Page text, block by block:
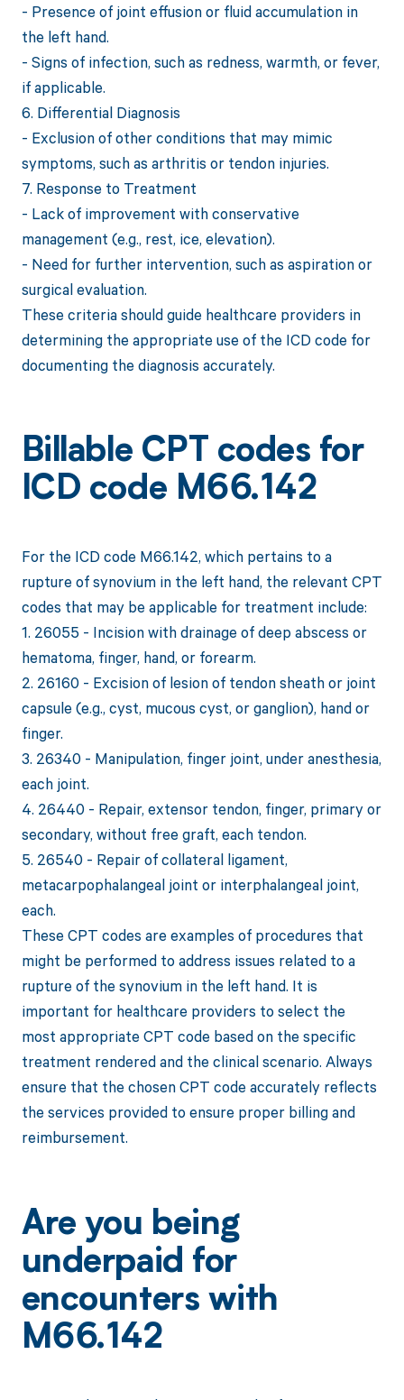
- Presence of joint effusion or fluid accumulation in
the left hand.
- Signs of infection, such as redness, warmth, or fever,
if applicable.
6. Differential Diagnosis
- Exclusion of other conditions that may mimic
symptoms, such as arthritis or tendon injuries.
7. Response to Treatment
- Lack of improvement with conservative
management (e.g., rest, ice, elevation).
- Need for further intervention, such as aspiration or
surgical evaluation.
These criteria should guide healthcare providers in
determining the appropriate use of the ICD code for
documenting the diagnosis accurately.
Billable CPT codes for
ICD code M66.142
For the ICD code M66.142, which pertains to a
rupture of synovium in the left hand, the relevant CPT
codes that may be applicable for treatment include:
1. 26055 - Incision with drainage of deep abscess or
hematoma, finger, hand, or forearm.
2. 26160 - Excision of lesion of tendon sheath or joint
capsule (e.g., cyst, mucous cyst, or ganglion), hand or
finger.
3. 26340 - Manipulation, finger joint, under anesthesia,
each joint.
4. 26440 - Repair, extensor tendon, finger, primary or
secondary, without free graft, each tendon.
5. 26540 - Repair of collateral ligament,
metacarpophalangeal joint or interphalangeal joint,
each.
These CPT codes are examples of procedures that
might be performed to address issues related to a
rupture of the synovium in the left hand. It is
important for healthcare providers to select the
most appropriate CPT code based on the specific
treatment rendered and the clinical scenario. Always
ensure that the chosen CPT code accurately reflects
the services provided to ensure proper billing and
reimbursement.
Are you being
underpaid for
encounters with
M66.142